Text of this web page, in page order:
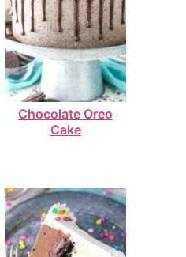
Chocolate Oreo
Cake